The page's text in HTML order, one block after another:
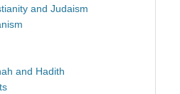
and Judaism
and Hadith